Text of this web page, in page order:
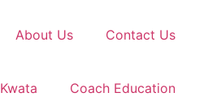
About Us Contact Us
Coach Education